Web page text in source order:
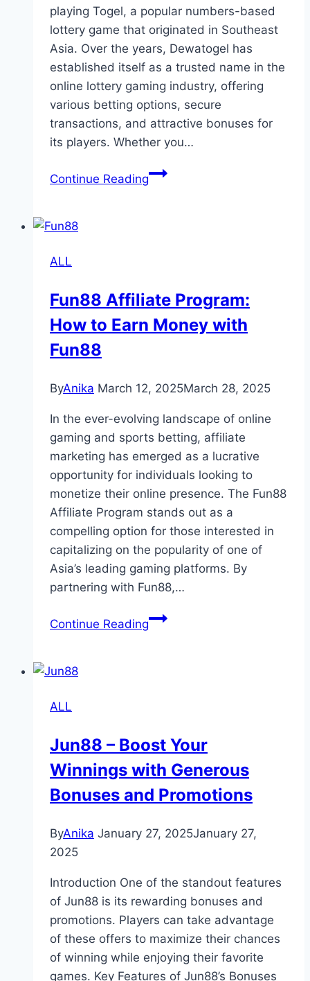
playing Togel, a popular numbers-based
lottery game that originated in Southeast
Asia. Over the years, Dewatogel has
established itself as a trusted name in the
online lottery gaming industry, offering
various betting options, secure
transactions, and attractive bonuses for
its players. Whether you…
Continue ReadingDewatogel
About
Online
ALL
Fun88 Affiliate Program:
How to Earn Money with
Fun88
ByAnika March 12, 2025March 28, 2025
In the ever-evolving landscape of online
gaming and sports betting, affiliate
marketing has emerged as a lucrative
opportunity for individuals looking to
monetize their online presence. The Fun88
Affiliate Program stands out as a
compelling option for those interested in
capitalizing on the popularity of one of
Asia’s leading gaming platforms. By
partnering with Fun88,…
Continue ReadingFun88
with
Fun88
ALL
Jun88 – Boost Your
Winnings with Generous
Bonuses and Promotions
ByAnika January 27, 2025January 27,
2025
Introduction One of the standout features
of Jun88 is its rewarding bonuses and
promotions. Players can take advantage
of these offers to maximize their chances
of winning while enjoying their favorite
games. Key Features of Jun88’s Bonuses